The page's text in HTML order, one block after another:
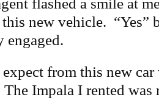
new vehicle. “Yes”
from this new car
Impala I rented